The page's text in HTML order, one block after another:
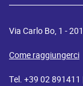
Via Carlo Bo, 1 -
Come raggiungerci
Tel. +39 02